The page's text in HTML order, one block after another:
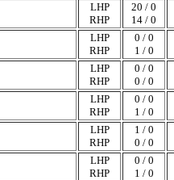
LHP
RHP
20 / 0
14 / 0
LHP
RHP
0 / 0
1 / 0
LHP
RHP
0 / 0
0 / 0
LHP
RHP
0 / 0
1 / 0
LHP
RHP
1 / 0
0 / 0
LHP
RHP
0 / 0
1 / 0